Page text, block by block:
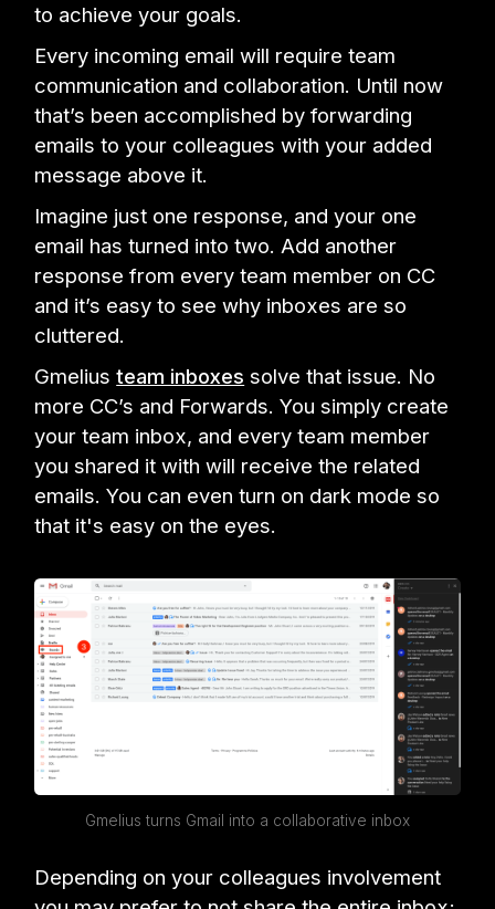
to achieve your goals.
Every incoming email will require team
communication and collaboration. Until now
that’s been accomplished by forwarding
emails to your colleagues with your added
message above it.
Imagine just one response, and your one
email has turned into two. Add another
response from every team member on CC
and it’s easy to see why inboxes are so
cluttered.
Gmeliusteam inboxes solve that issue. No
more CC’s and Forwards. You simply create
your team inbox, and every team member
you shared it with will receive the related
emails. You can even turn on dark mode so
that it's easy on the eyes.
Gmelius turns Gmail into a collaborative inbox
Depending on your colleagues involvement